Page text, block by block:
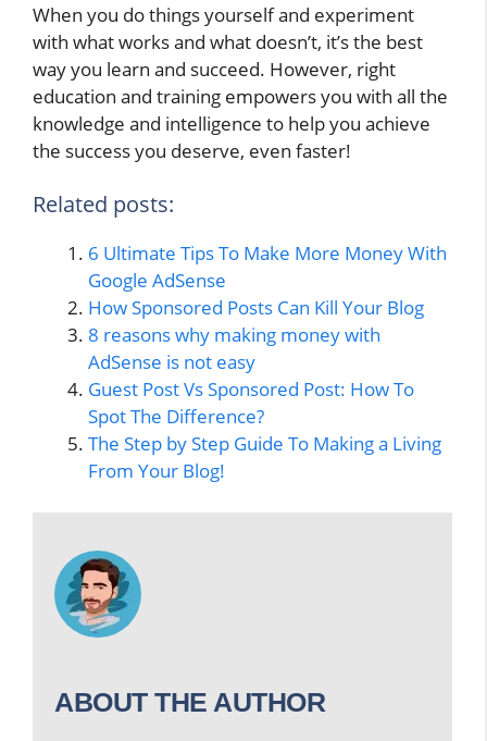
When you do things yourself and experiment
with what works and what doesn’t, it’s the best
way you learn and succeed. However, right
education and training empowers you with all the
knowledge and intelligence to help you achieve
the success you deserve, even faster!
Related posts:
6 Ultimate Tips To Make More Money With
Google AdSense
How Sponsored Posts Can Kill Your Blog
8 reasons why making money with
AdSense is not easy
Guest Post Vs Sponsored Post: How To
Spot The Difference?
The Step by Step Guide To Making a Living
From Your Blog!
ABOUT THE AUTHOR